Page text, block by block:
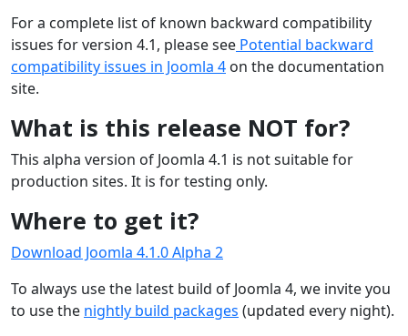
For a complete list of known backward compatibility
issues for version 4.1, please see Potential backward
compatibility issues in Joomla 4 on the documentation
site.
What is this release NOT for?
This alpha version of Joomla 4.1 is not suitable for
production sites. It is for testing only.
Where to get it?
Download Joomla 4.1.0 Alpha 2
To always use the latest build of Joomla 4, we invite you
to use the nightly build packages (updated every night).